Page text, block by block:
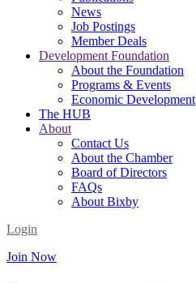
News
Job Postings
Member Deals
Development Foundation
About the Foundation
Programs & Events
Economic Development
The HUB
About
Contact Us
About the Chamber
Board of Directors
FAQs
About Bixby
Login
Join Now